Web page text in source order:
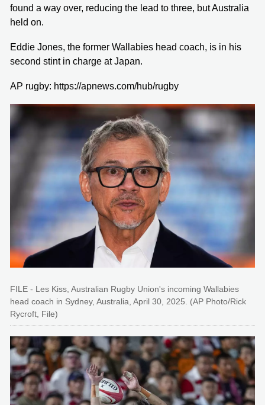
found a way over, reducing the lead to three, but Australia
held on.
Eddie Jones, the former Wallabies head coach, is in his
second stint in charge at Japan.
AP rugby: https://apnews.com/hub/rugby
FILE - Les Kiss, Australian Rugby Union's incoming Wallabies
head coach in Sydney, Australia, April 30, 2025. (AP Photo/Rick
Rycroft, File)